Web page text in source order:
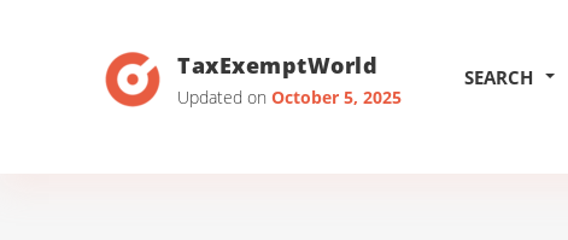
TaxExemptWorld
Updated on October 5, 2025
SEARCH